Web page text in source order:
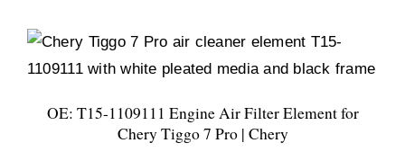
OE: T15-1109111 Engine Air Filter Element for
Chery Tiggo 7 Pro | Chery